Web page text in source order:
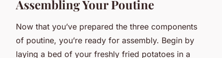
Assembling Your Poutine
Now that you’ve prepared the three components
of poutine, you’re ready for assembly. Begin by
laying a bed of your freshly fried potatoes in a